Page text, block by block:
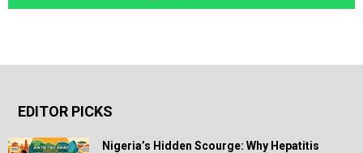
EDITOR PICKS
Nigeria’s Hidden Scourge: Why Hepatitis